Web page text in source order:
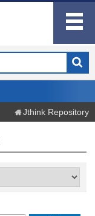
Jthink Repository